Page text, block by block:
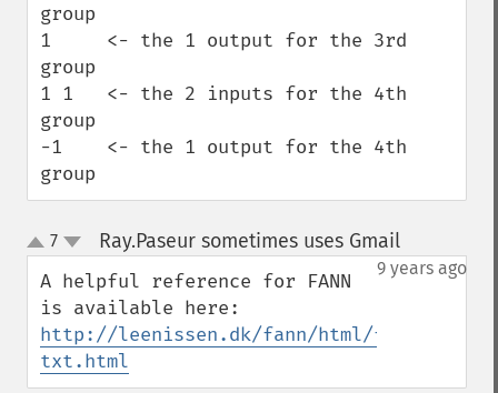
group
1     <- the 1 output for the 3rd
group
1 1   <- the 2 inputs for the 4th
group
-1    <- the 1 output for the 4th
group
up
down
7 Ray.Paseur sometimes uses Gmail¶
9 years ago
A helpful reference for FANN
http://leenissen.dk/fann/html/files2/
txt.html